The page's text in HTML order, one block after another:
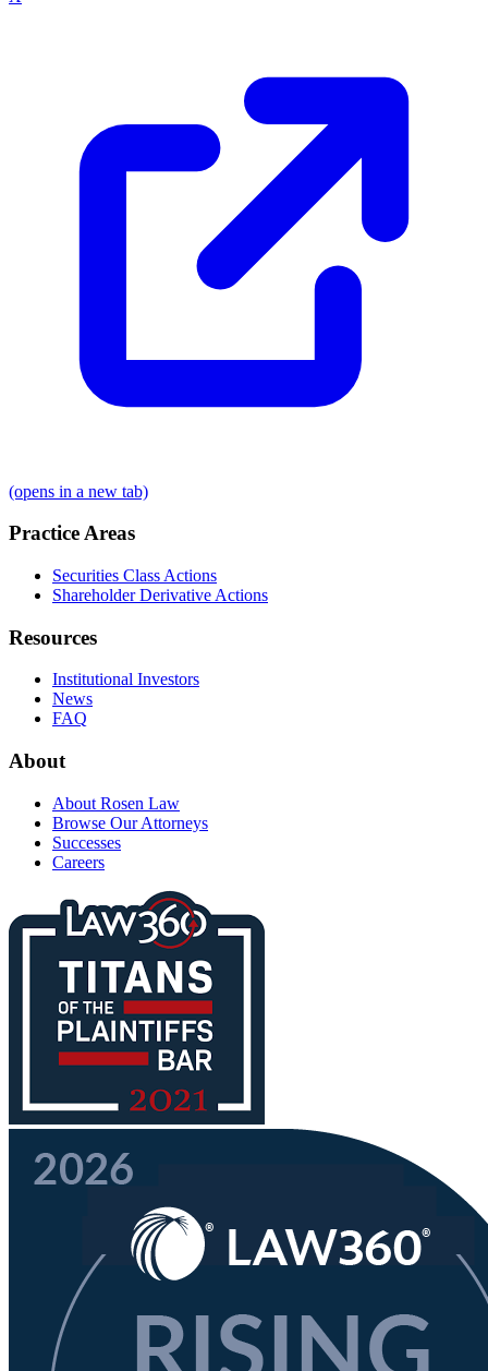
(opens in a new tab)
Practice Areas
Securities Class Actions
Shareholder Derivative Actions
Resources
Institutional Investors
News
FAQ
About
About Rosen Law
Browse Our Attorneys
Successes
Careers